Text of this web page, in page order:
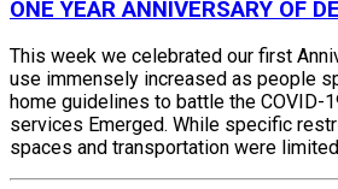
ONE YEAR ANNIVERSARY OF
This week we celebrated our first
use immensely increased as people
home guidelines to battle the
services Emerged. While specific
spaces and transportation were